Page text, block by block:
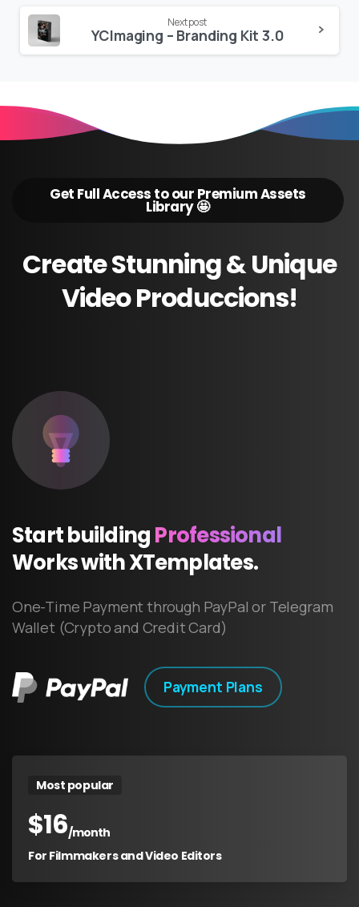
Next post
YCImaging – Branding Kit 3.0
Get Full Access to our Premium Assets
Library 🤩
CreateStunning&Unique
VideoProduccions!
StartbuildingProfessional
WorkswithXTemplates.
One-Time Payment through PayPal or Telegram
Wallet (Crypto and Credit Card)
Payment Plans
Most popular
$16/month
For Filmmakers and Video Editors